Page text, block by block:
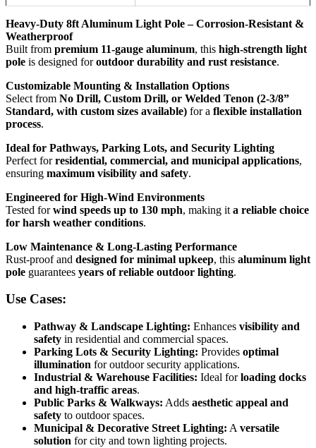
Heavy-Duty 8ft Aluminum Light Pole – Corrosion-Resistant &
Weatherproof
Built from premium 11-gauge aluminum, this high-strength light
pole is designed foroutdoor durability and rust resistance.
Customizable Mounting & Installation Options
Select from No Drill, Custom Drill, or Welded Tenon (2-3/8”
Standard, with custom sizes available) for a flexible installation
process.
Ideal for Pathways, Parking Lots, and Security Lighting
Perfect forresidential, commercial, and municipal applications,
ensuring maximum visibility and safety.
Engineered for High-Wind Environments
Tested forwind speeds up to 130 mph, making it a reliable choice
for harsh weather conditions.
Low Maintenance & Long-Lasting Performance
Rust-proof and designed for minimal upkeep, this aluminum light
pole guarantees years of reliable outdoor lighting.
Use Cases:
Pathway & Landscape Lighting: Enhances visibility and
safety in residential and commercial spaces.
Parking Lots & Security Lighting: Provides optimal
illumination for outdoor security applications.
Industrial & Warehouse Facilities: Ideal forloading docks
and high-traffic areas.
Public Parks & Walkways: Adds aesthetic appeal and
safety to outdoor spaces.
Municipal & Decorative Street Lighting: A versatile
solution for city and town lighting projects.